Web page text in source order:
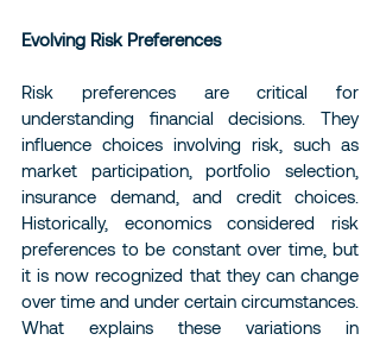
Evolving Risk Preferences
Risk preferences are critical for
understanding financial decisions. They
influence choices involving risk, such as
market participation, portfolio selection,
insurance demand, and credit choices.
Historically, economics considered risk
preferences to be constant over time, but
it is now recognized that they can change
over time and under certain circumstances.
What explains these variations in